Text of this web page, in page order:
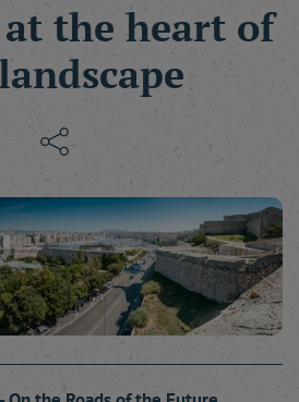
the heart of